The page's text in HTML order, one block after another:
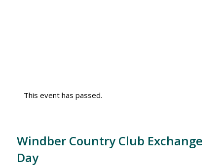
This event has passed.
Windber Country Club Exchange
Day